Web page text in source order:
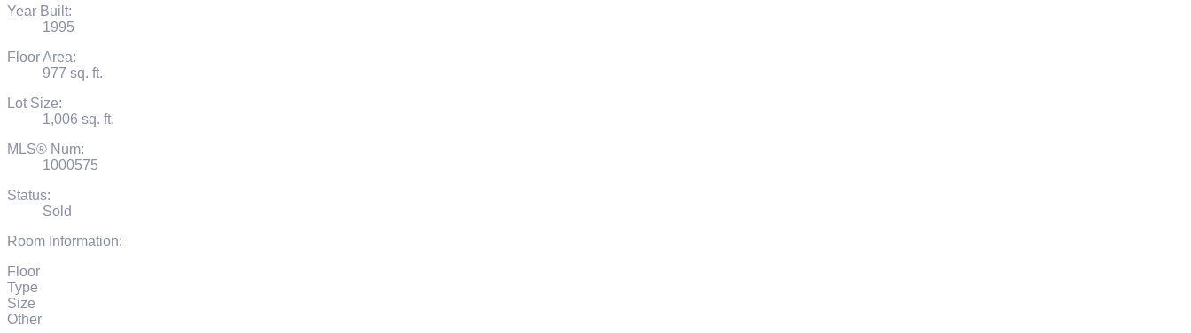
Year Built:
1995
Floor Area:
977 sq. ft.
Lot Size:
1,006 sq. ft.
MLS® Num:
1000575
Status:
Sold
Room Information:
Floor
Type
Size
Other